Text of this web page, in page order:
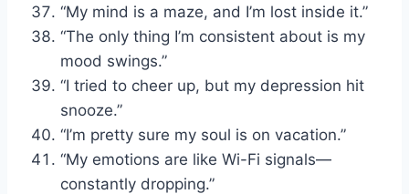
“My mind is a maze, and I’m lost inside it.”
“The only thing I’m consistent about is my
mood swings.”
“I tried to cheer up, but my depression hit
snooze.”
“I’m pretty sure my soul is on vacation.”
“My emotions are like Wi-Fi signals—
constantly dropping.”